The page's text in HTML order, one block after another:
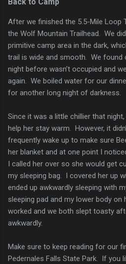
After we finished the 5.5-Mile Loop
the Wolf Mountain Trailhead. We
primitive camp area in the dark,
trail is wide and smooth. We found
night before wasn’t occupied and
again. We boiled water for our
for another long night of darkness.
Since it was a little chillier that night,
help her stay warm. However, it
frequently wake up to make sure
her blanket and at one point I
I called her over so she would get
my sleeping bag. I covered her up
ended up awkwardly sleeping with
sleeping pad and my lower body on
worked and we both slept toasty
awkwardly.
Make sure to keep reading for our
Pedernales Falls State Park. If you